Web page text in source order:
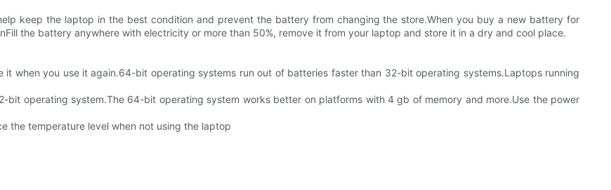
keep the laptop in the best condition and prevent the battery from changing the store.When you buy a new battery for
the battery anywhere with electricity or more than 50%, remove it from your laptop and store it in a dry and cool place.
when you use it again.64-bit operating systems run out of batteries faster than 32-bit operating systems.Laptops running
bit operating system.The 64-bit operating system works better on platforms with 4 gb of memory and more.Use the power
the temperature level when not using the laptop